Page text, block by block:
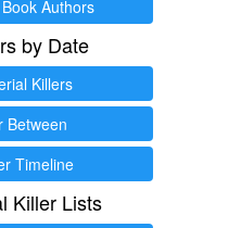
Authors
by Date
Killers
Between
Timeline
Killer Lists